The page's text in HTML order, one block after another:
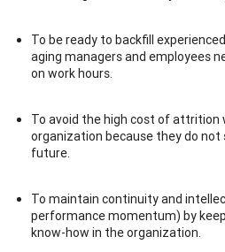
To be ready to backfill
aging managers and employees
on work hours.
To avoid the high cost of attrition
organization because they do
future.
To maintain continuity and
performance momentum) by
know-how in the organization.